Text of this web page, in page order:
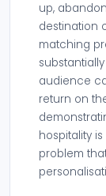
up,
destination
matching
audience
return on
hospitality
problem